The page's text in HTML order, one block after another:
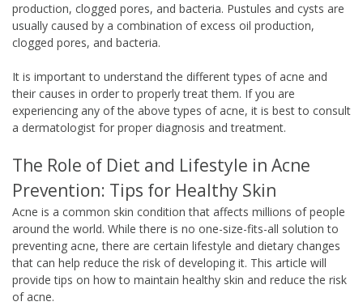
production, clogged pores, and bacteria. Pustules and cysts are
usually caused by a combination of excess oil production,
clogged pores, and bacteria.
It is important to understand the different types of acne and
their causes in order to properly treat them. If you are
experiencing any of the above types of acne, it is best to consult
a dermatologist for proper diagnosis and treatment.
The Role of Diet and Lifestyle in Acne
Prevention: Tips for Healthy Skin
Acne is a common skin condition that affects millions of people
around the world. While there is no one-size-fits-all solution to
preventing acne, there are certain lifestyle and dietary changes
that can help reduce the risk of developing it. This article will
provide tips on how to maintain healthy skin and reduce the risk
of acne.